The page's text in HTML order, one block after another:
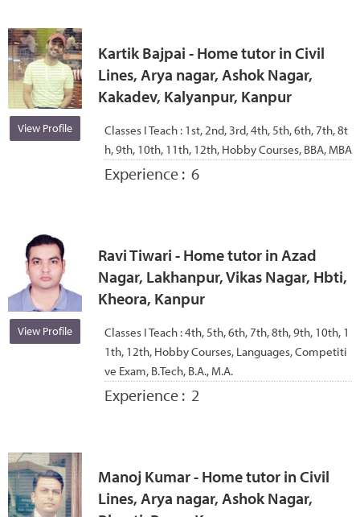
View Profile
Kartik Bajpai - Home tutor in Civil
Lines, Arya nagar, Ashok Nagar,
Kakadev, Kalyanpur, Kanpur
Classes I Teach : 1st, 2nd, 3rd, 4th, 5th, 6th, 7th, 8t
h, 9th, 10th, 11th, 12th, Hobby Courses, BBA, MBA
Experience : 6
View Profile
Ravi Tiwari - Home tutor in Azad
Nagar, Lakhanpur, Vikas Nagar, Hbti,
Kheora, Kanpur
Classes I Teach :4th, 5th, 6th, 7th, 8th, 9th, 10th, 1
1th, 12th, Hobby Courses, Languages, Competiti
ve Exam, B.Tech, B.A., M.A.
Experience : 2
Manoj Kumar - Home tutor in Civil
Lines, Arya nagar, Ashok Nagar,